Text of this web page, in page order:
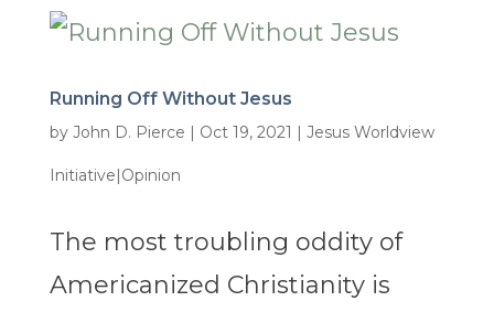
Running Off Without Jesus
by John D. Pierce | Oct 19, 2021 | Jesus Worldview
Initiative|Opinion
The most troubling oddity of
Americanized Christianity is